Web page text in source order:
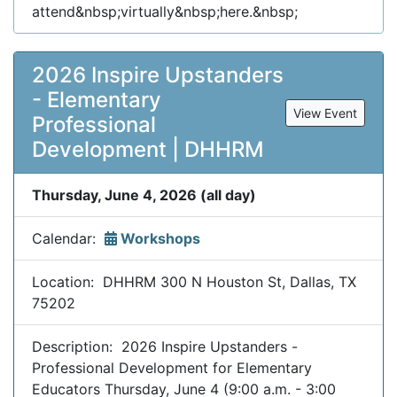
attend&nbsp;virtually&nbsp;here.&nbsp;
2026 Inspire Upstanders
- Elementary
Professional
Development | DHHRM
View Event
Thursday, June 4, 2026 (all day)
Calendar: Workshops
Location: DHHRM 300 N Houston St, Dallas, TX
75202
Description: 2026 Inspire Upstanders -
Professional Development for Elementary
Educators Thursday, June 4 (9:00 a.m. - 3:00